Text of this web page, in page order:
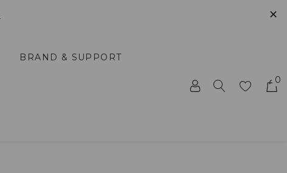
✕
BRAND & SUPPORT
0